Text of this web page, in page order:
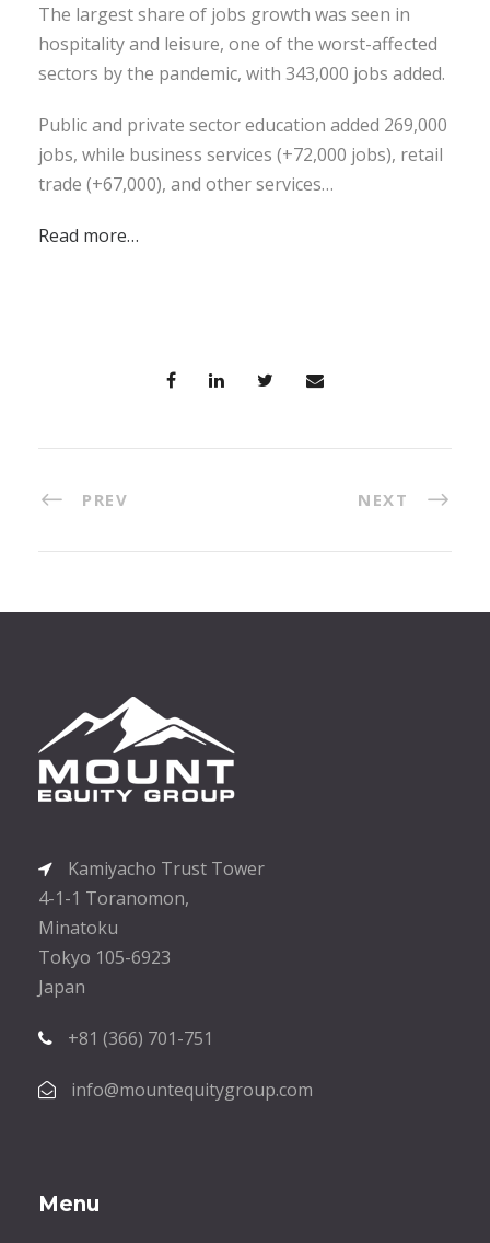
The largest share of jobs growth was seen in
hospitality and leisure, one of the worst-affected
sectors by the pandemic, with 343,000 jobs added.
Public and private sector education added 269,000
jobs, while business services (+72,000 jobs), retail
trade (+67,000), and other services…
Read more…
PREV NEXT
Kamiyacho Trust Tower
4-1-1 Toranomon,
Minatoku
Tokyo 105-6923
Japan
+81 (366) 701-751
info@mountequitygroup.com
Menu